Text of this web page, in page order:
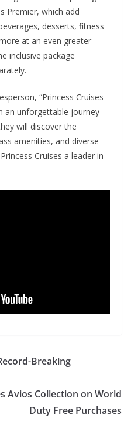
Premier, which add
desserts, fitness
at an even greater
inclusive package
“Princess Cruises
an unforgettable journey
will discover the
amenities, and diverse
Cruises a leader in
Breaking
Avios Collection on World
Duty Free Purchases